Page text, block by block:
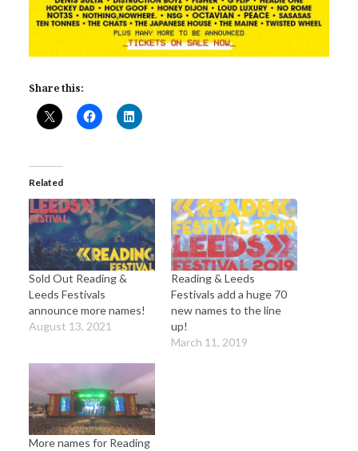
Share this:
Related
Sold Out Reading &
Leeds Festivals
announce more names!
August 13, 2021
Reading & Leeds
Festivals add a huge 70
new names to the line
up!
March 11, 2019
More names for Reading